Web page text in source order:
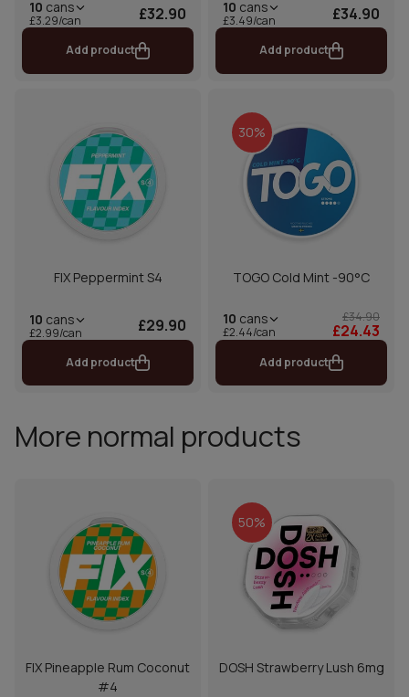
10 cans
£3.29/can £32.90
Add product
10 cans
£3.49/can £34.90
Add product
FIX Peppermint S4
10 cans
£2.99/can £29.90
Add product
30%
TOGO Cold Mint -90°C
10 cans
£2.44/can
£34.90
£24.43
Add product
More normal products
FIX Pineapple Rum Coconut
#4
50%
DOSH Strawberry Lush 6mg